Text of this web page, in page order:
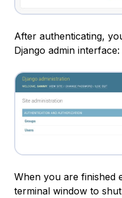
After authenticating,
Django admin interface:
When you are finished
terminal window to